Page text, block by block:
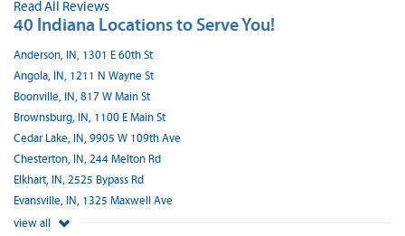
Read All Reviews
40 Indiana Locations to Serve You!
Anderson, IN, 1301 E 60th St
Angola, IN, 1211 N Wayne St
Boonville, IN, 817 W Main St
Brownsburg, IN, 1100 E Main St
Cedar Lake, IN, 9905 W 109th Ave
Chesterton, IN, 244 Melton Rd
Elkhart, IN, 2525 Bypass Rd
Evansville, IN, 1325 Maxwell Ave
view all